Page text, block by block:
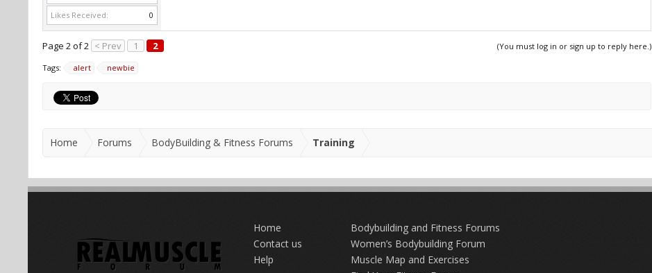
Likes Received:
0
(You must log in or sign up to reply here.)
Page 2 of 2 < Prev 1 2
Tags: alert newbie
Home Forums BodyBuilding & Fitness Forums Training
Home
Contact us
Help
Bodybuilding and Fitness Forums
Women’s Bodybuilding Forum
Muscle Map and Exercises